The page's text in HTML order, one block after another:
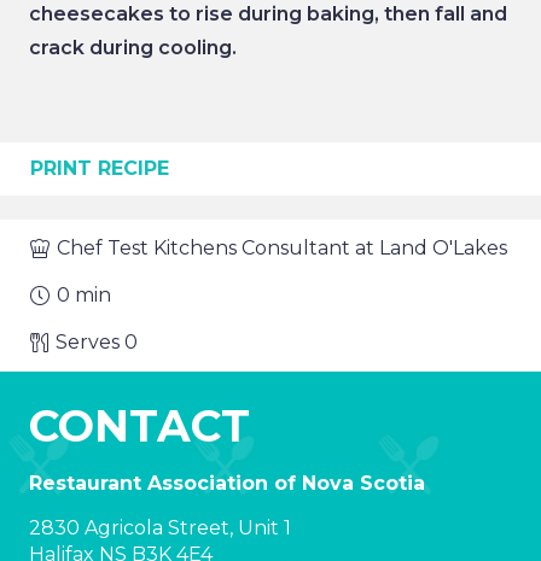
cheesecakes to rise during baking, then fall and
crack during cooling.
PRINT RECIPE
Chef Test Kitchens Consultant at Land O'Lakes
0 min
Serves0
CONTACT
Restaurant Association of Nova Scotia
2830 Agricola Street, Unit 1
Halifax NS B3K 4E4